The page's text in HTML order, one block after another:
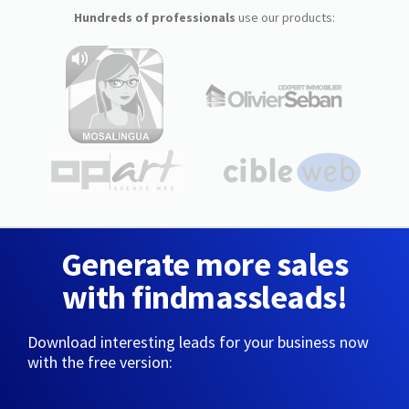
Hundreds of professionals use our products:
Generate more sales
with findmassleads!
Download interesting leads for your business now
with the free version: